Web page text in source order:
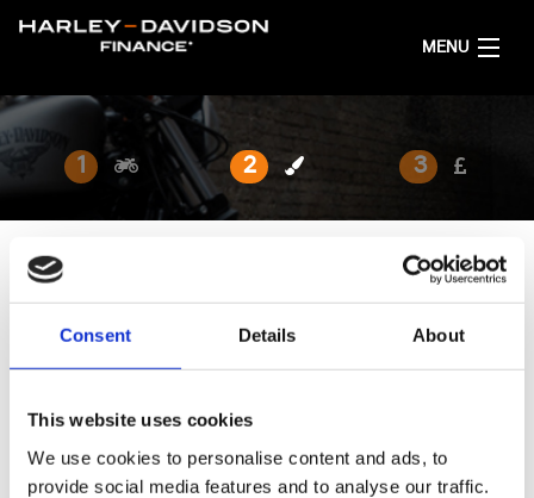
Consent Details About
This website uses cookies
We use cookies to personalise content and ads, to
provide social media features and to analyse our traffic.
MENU
GET FINANCE QUOTES
1 2 3
SELECT YOUR FINISH